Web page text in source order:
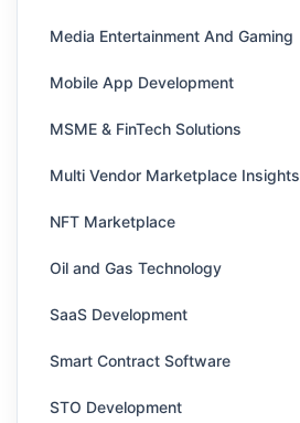
Media Entertainment And Gaming
Mobile App Development
MSME & FinTech Solutions
Multi Vendor Marketplace Insights
NFT Marketplace
Oil and Gas Technology
SaaS Development
Smart Contract Software
STO Development